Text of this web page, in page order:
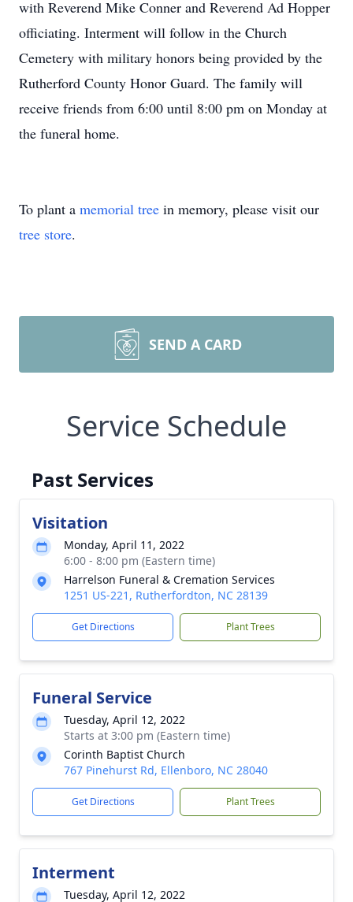
with Reverend Mike Conner and Reverend Ad Hopper
officiating. Interment will follow in the Church
Cemetery with military honors being provided by the
Rutherford County Honor Guard. The family will
receive friends from 6:00 until 8:00 pm on Monday at
the funeral home.
To plant a memorial tree in memory, please visit our
tree store.
SEND A CARD
Service Schedule
Past Services
Visitation
Monday, April 11, 2022
6:00 - 8:00 pm (Eastern time)
Harrelson Funeral & Cremation Services
1251 US-221, Rutherfordton, NC 28139
Get Directions Plant Trees
Funeral Service
Tuesday, April 12, 2022
Starts at 3:00 pm (Eastern time)
Corinth Baptist Church
767 Pinehurst Rd, Ellenboro, NC 28040
Get Directions Plant Trees
Interment
Tuesday, April 12, 2022